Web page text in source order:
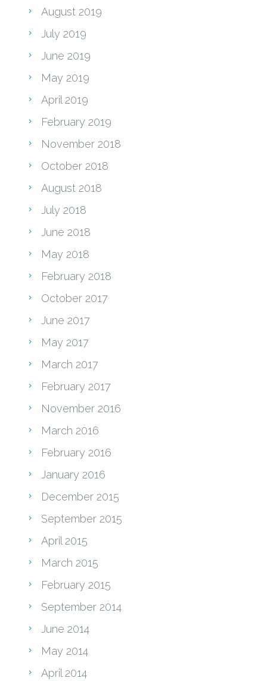
August 2019
July 2019
June 2019
May 2019
April 2019
February 2019
November 2018
October 2018
August 2018
July 2018
June 2018
May 2018
February 2018
October 2017
June 2017
May 2017
March 2017
February 2017
November 2016
March 2016
February 2016
January 2016
December 2015
September 2015
April 2015
March 2015
February 2015
September 2014
June 2014
May 2014
April 2014